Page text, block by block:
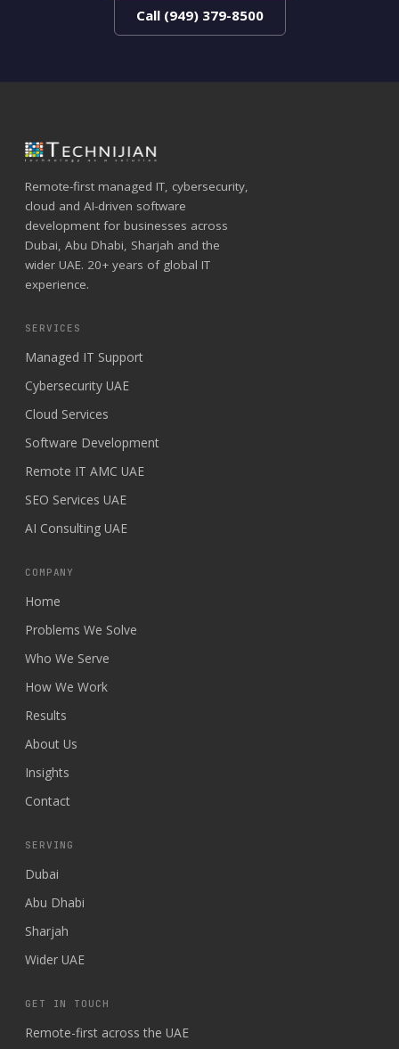
Call (949) 379-8500
Remote-first managed IT, cybersecurity,
cloud and AI-driven software
development for businesses across
Dubai, Abu Dhabi, Sharjah and the
wider UAE. 20+ years of global IT
experience.
SERVICES
Managed IT Support
Cybersecurity UAE
Cloud Services
Software Development
Remote IT AMC UAE
SEO Services UAE
AI Consulting UAE
COMPANY
Home
Problems We Solve
Who We Serve
How We Work
Results
About Us
Insights
Contact
SERVING
Dubai
Abu Dhabi
Sharjah
Wider UAE
GET IN TOUCH
Remote-first across the UAE